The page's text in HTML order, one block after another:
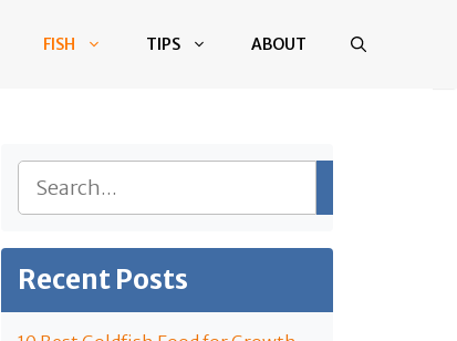
FISH TIPS ABOUT
Recent Posts